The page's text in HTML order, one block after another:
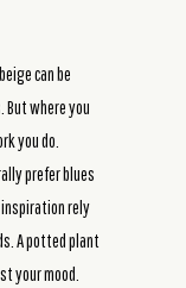
can be
But where you
you do.
prefer blues
rely
A potted plant
your mood.